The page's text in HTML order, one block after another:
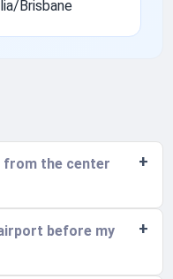
Brisbane
from the center
before my